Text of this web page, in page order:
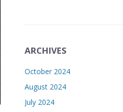
ARCHIVES
October 2024
August 2024
July 2024